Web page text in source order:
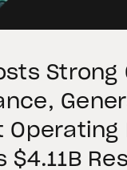
Strong
Operating
$4.11B